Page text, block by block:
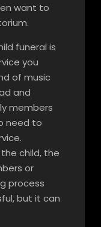
want to
funeral is
you
of music
and
members
need to
child, the
or
process
but it can